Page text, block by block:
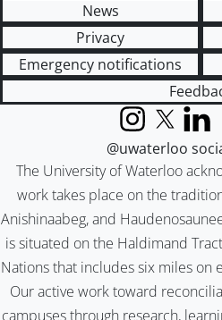
News
Privacy
Emergency notifications
The University of Waterloo
work takes place on the
Anishinaabeg, and
is situated on the Haldimand
Nations that includes six miles on
Our active work toward
campuses through research,
Instagram
X
@uwaterloo